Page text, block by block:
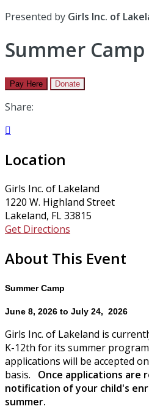
Presented by Girls Inc. of
Summer Camp
Pay Here Donate
Share:

Location
Girls Inc. of Lakeland
1220 W. Highland Street
Lakeland, FL 33815
Get Directions
About This Event
Summer Camp
June 8, 2026 to July 24, 2026
Girls Inc. of Lakeland is
K-12th for its summer
applications will be accepted
basis. Once applications are
notification of your child's
summer.